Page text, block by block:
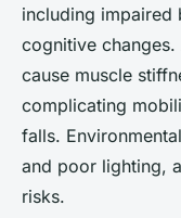
including impaired
cognitive changes.
cause muscle
complicating
falls.
and poor lighting,
risks.